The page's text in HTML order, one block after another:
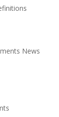
News